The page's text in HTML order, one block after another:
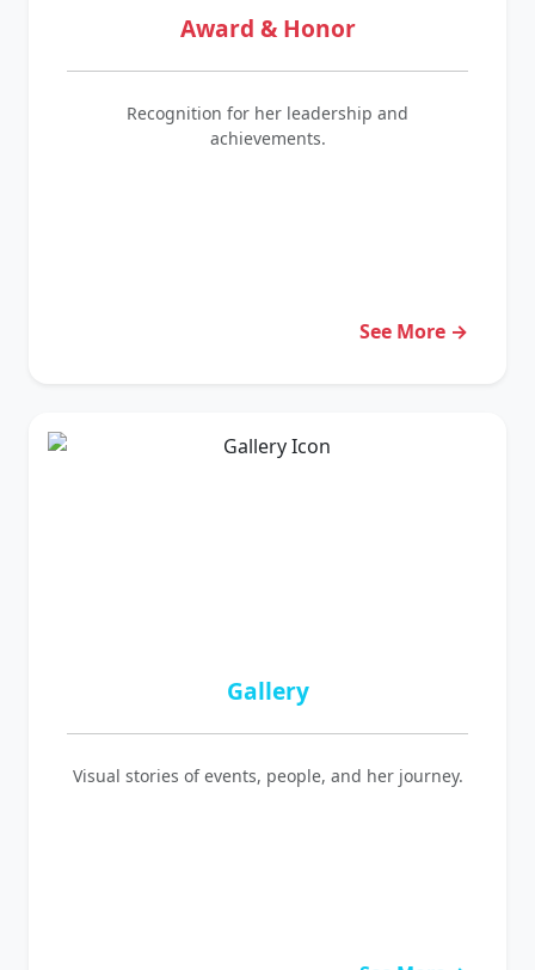
Award & Honor
Recognition for her leadership and
achievements.
See More →
Gallery
Visual stories of events, people, and her journey.